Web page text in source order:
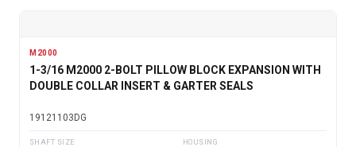
M2000
1-3/16 M2000 2-BOLT PILLOW BLOCK EXPANSION WITH
DOUBLE COLLAR INSERT & GARTER SEALS
19121103DG
SHAFT SIZE HOUSING